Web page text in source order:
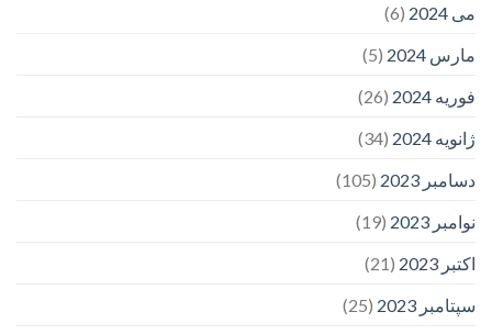
می 2024
(6)
مارس 2024
(5)
فوریه 2024
(26)
ژانویه 2024
(34)
دسامبر 2023
(105)
نوامبر 2023
(19)
اکتبر 2023
(21)
سپتامبر 2023
(25)